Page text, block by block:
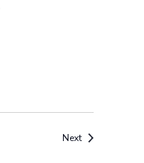
NextEvents